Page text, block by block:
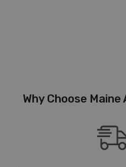
Why Choose